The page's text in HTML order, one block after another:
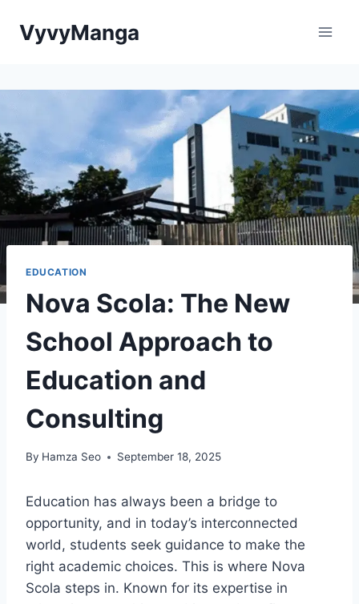
VyvyManga
EDUCATION
Nova Scola: The New
School Approach to
Education and
Consulting
By Hamza Seo September 18, 2025
Education has always been a bridge to
opportunity, and in today’s interconnected
world, students seek guidance to make the
right academic choices. This is where Nova
Scola steps in. Known for its expertise in